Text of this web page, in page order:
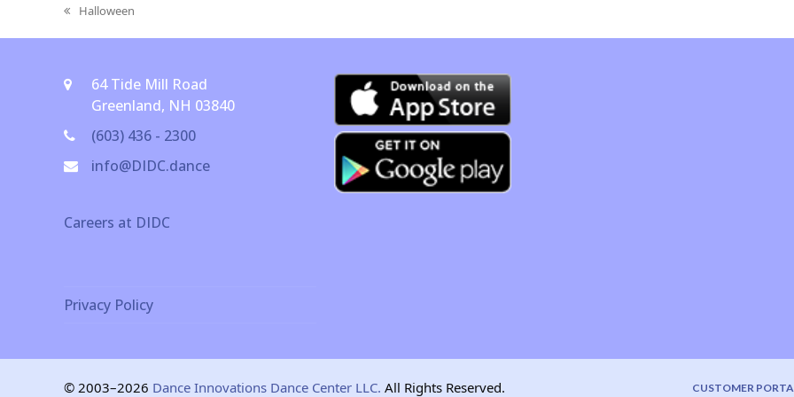
previous
post:
Halloween
64 Tide Mill Road
Greenland, NH 03840
(603) 436 - 2300
info@DIDC.dance
Careers at DIDC
Privacy Policy
© 2003–2026 Dance Innovations Dance Center LLC. All Rights Reserved. CUSTOMER